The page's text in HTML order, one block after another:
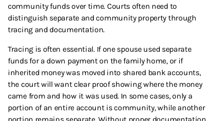
community funds over time. Courts often need to
distinguish separate and community property through
tracing and documentation.
Tracing is often essential. If one spouse used separate
funds for a down payment on the family home, or if
inherited money was moved into shared bank accounts,
the court will want clear proof showing where the money
came from and how it was used. In some cases, only a
portion of an entire account is community, while another